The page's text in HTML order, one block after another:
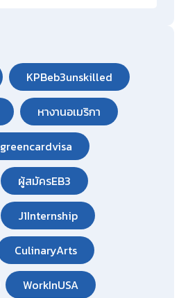
KPBeb3unskilled
หางานอเมริกา
greencardvisa
ผู้สมัครEB3
J1Internship
CulinaryArts
WorkInUSA